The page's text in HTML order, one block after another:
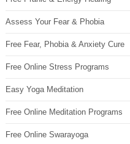
Assess Your Fear & Phobia
Free Fear, Phobia & Anxiety Cure
Free Online Stress Programs
Easy Yoga Meditation
Free Online Meditation Programs
Free Online Swarayoga